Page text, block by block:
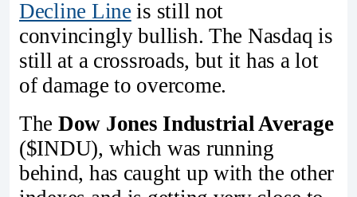
Decline Line is still not
convincingly bullish. The Nasdaq is
still at a crossroads, but it has a lot
of damage to overcome.
The Dow Jones Industrial Average
($INDU), which was running
behind, has caught up with the other